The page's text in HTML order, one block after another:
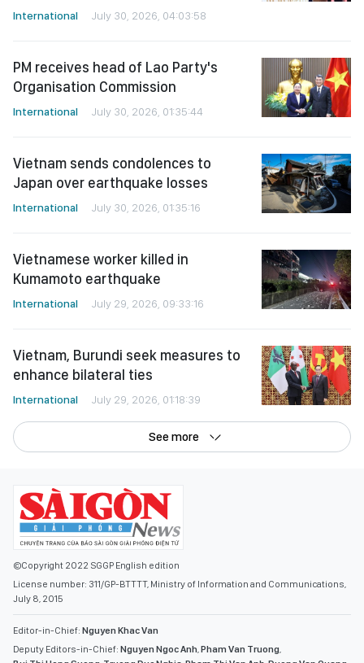
International July 30, 2026, 04:03:58
PM receives head of Lao Party's
Organisation Commission
International July 30, 2026, 01:35:44
Vietnam sends condolences to
Japan over earthquake losses
International July 30, 2026, 01:35:16
Vietnamese worker killed in
Kumamoto earthquake
International July 29, 2026, 09:33:16
Vietnam, Burundi seek measures to
enhance bilateral ties
International July 29, 2026, 01:18:39
See more
©Copyright 2022 SGGP English edition
License number: 311/GP-BTTTT, Ministry of Information and Communications,
July 8, 2015
Editor-in-Chief: Nguyen Khac Van
Deputy Editors-in-Chief: Nguyen Ngoc Anh Pham Van Truong